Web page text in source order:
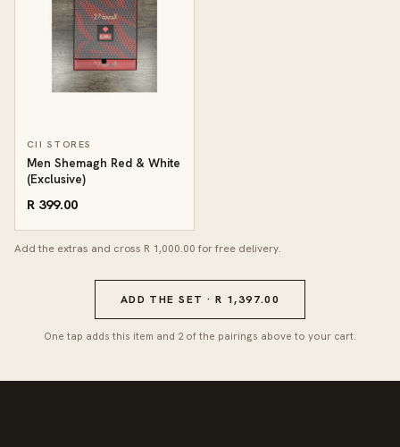
CII STORES
Men Shemagh Red & White
(Exclusive)
R 399.00
Add the extras and cross R 1,000.00 for free delivery.
ADD THE SET · R 1,397.00
One tap adds this item and 2 of the pairings above to your cart.